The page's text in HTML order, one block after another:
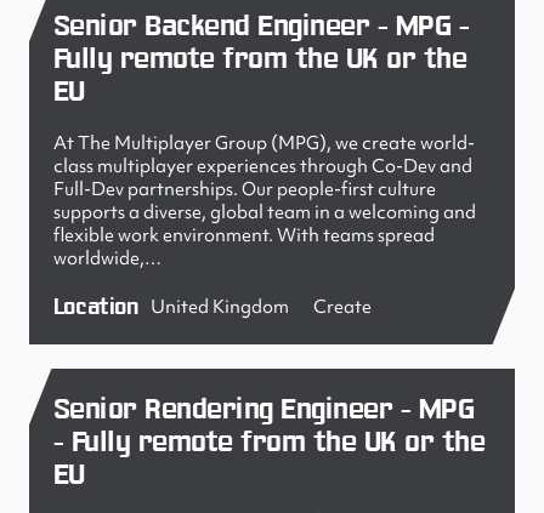
Senior Backend Engineer - MPG -
Fully remote from the UK or the
EU
At The Multiplayer Group (MPG), we create world-
class multiplayer experiences through Co-Dev and
Full-Dev partnerships. Our people-first culture
supports a diverse, global team in a welcoming and
flexible work environment. With teams spread
worldwide,…
Location United Kingdom Create
Senior Rendering Engineer - MPG
- Fully remote from the UK or the
EU